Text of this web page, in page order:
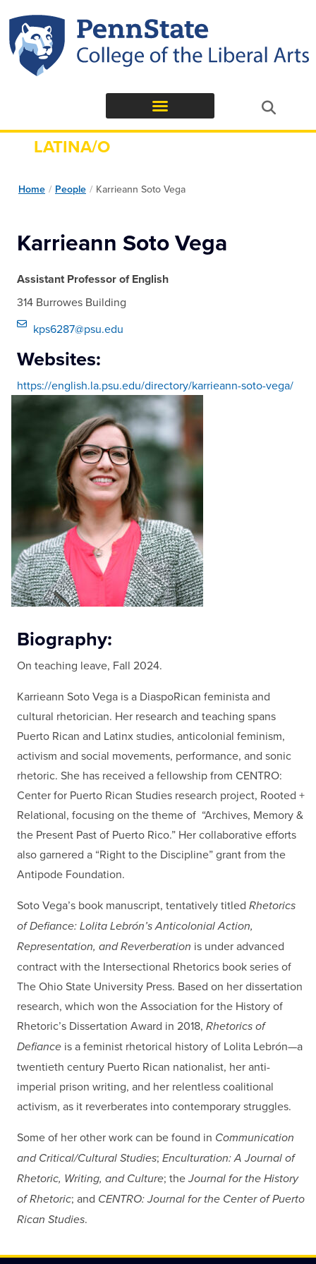
LATINA/O
Home / People / Karrieann Soto Vega
Karrieann Soto Vega
Assistant Professor of English
314 Burrowes Building
kps6287@psu.edu
Websites:
https://english.la.psu.edu/directory/karrieann-soto-vega/
Biography:
On teaching leave, Fall 2024.
Karrieann Soto Vega is a DiaspoRican feminista and
cultural rhetorician. Her research and teaching spans
Puerto Rican and Latinx studies, anticolonial feminism,
activism and social movements, performance, and sonic
rhetoric. She has received a fellowship from CENTRO:
Center for Puerto Rican Studies research project, Rooted +
Relational, focusing on the theme of “Archives, Memory &
the Present Past of Puerto Rico.” Her collaborative efforts
also garnered a “Right to the Discipline” grant from the
Antipode Foundation.
Soto Vega’s book manuscript, tentatively titled Rhetorics
of Defiance: Lolita Lebrón’s Anticolonial Action,
Representation, and Reverberation is under advanced
contract with the Intersectional Rhetorics book series of
The Ohio State University Press. Based on her dissertation
research, which won the Association for the History of
Rhetoric’s Dissertation Award in 2018, Rhetorics of
Defiance is a feminist rhetorical history of Lolita Lebrón—a
twentieth century Puerto Rican nationalist, her anti-
imperial prison writing, and her relentless coalitional
activism, as it reverberates into contemporary struggles.
Some of her other work can be found in Communication
and Critical/Cultural Studies; Enculturation: A Journal of
Rhetoric, Writing, and Culture; theJournal for the History
of Rhetoric; and CENTRO: Journal for the Center of Puerto
Rican Studies.